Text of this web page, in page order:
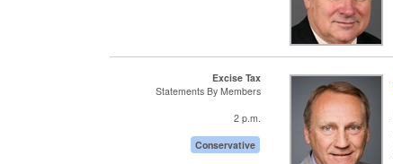
Excise Tax
Statements By Members
2 p.m.
Conservative